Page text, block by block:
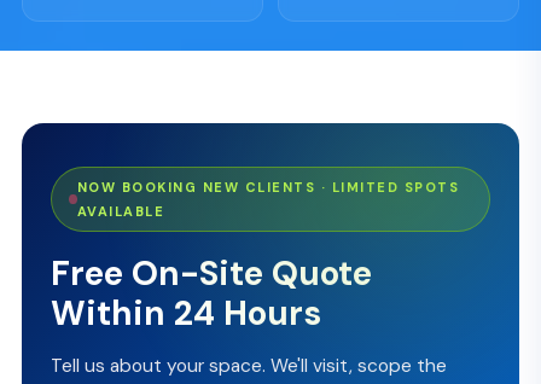
NOW BOOKING NEW CLIENTS · LIMITED SPOTS
AVAILABLE
Free On-Site Quote
Within 24 Hours
Tell us about your space. We'll visit, scope the